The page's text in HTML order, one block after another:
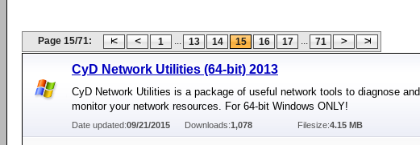
Page 15/71: 1 ... 13 14 15 16 17 ... 71
CyD Network Utilities (64-bit) 2013
CyD Network Utilities is a package of useful network tools to diagnose and
monitor your network resources. For 64-bit Windows ONLY!
Date updated:09/21/2015 Downloads:1,078 Filesize:4.15 MB